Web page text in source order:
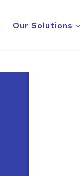
Our Solutions